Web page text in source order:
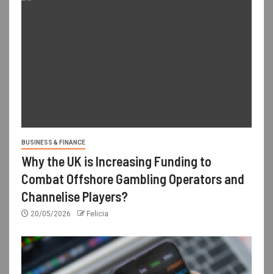
BUSINESS & FINANCE
Why the UK is Increasing Funding to
Combat Offshore Gambling Operators and
Channelise Players?
20/05/2026 Felicia